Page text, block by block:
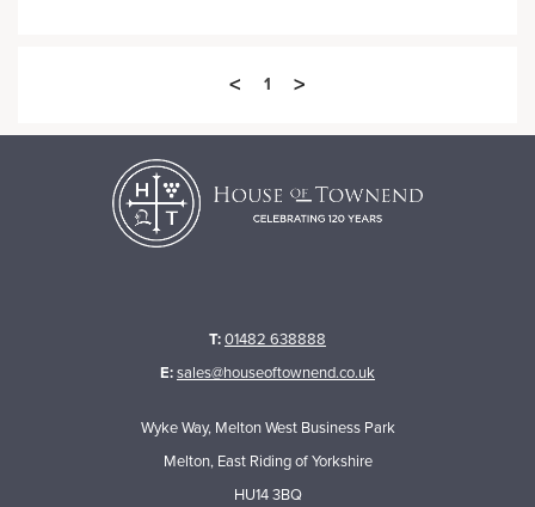
< 1 >
T:01482 638888
E:sales@houseoftownend.co.uk
Wyke Way, Melton West Business Park
Melton, East Riding of Yorkshire
HU14 3BQ